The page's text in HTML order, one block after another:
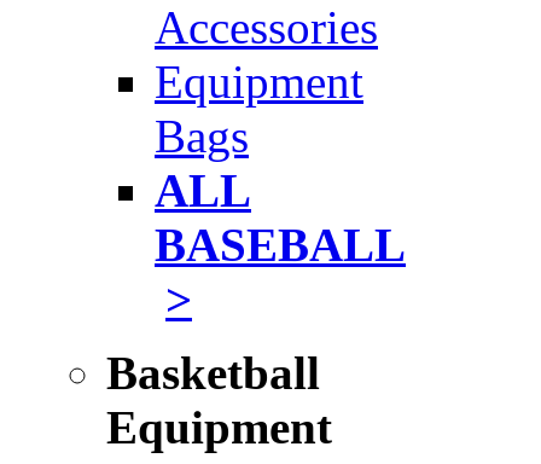
Accessories
Equipment
Bags
ALL
BASEBALL
>
Basketball
Equipment